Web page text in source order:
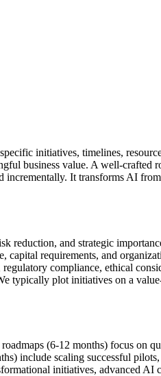
initiatives, timelines,
business value. A well-crafted
incrementally. It transforms AI
reduction, and strategic
requirements, and
compliance, ethical
typically plot initiatives on a
(6-12 months) focus on
include scaling successful
initiatives, advanced